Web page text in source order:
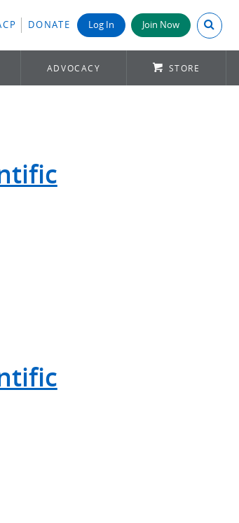
DONATE Log In Join Now Search
ADVOCACY STORE